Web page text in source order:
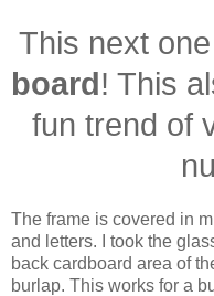
This next
board! This
fun trend of
The frame is covered in
and letters. I took the
back cardboard area of
burlap. This works for a